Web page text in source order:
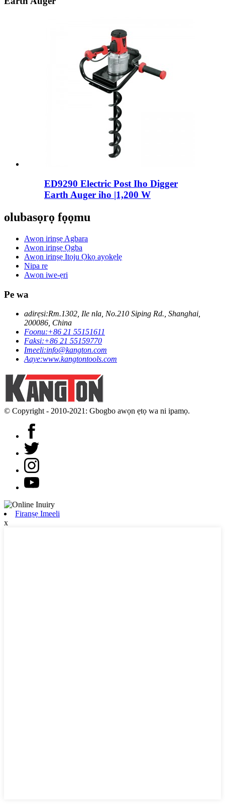
ED9290 Electric Post Iho Digger
Earth Auger iho |1,200 W
olubasọrọ fọọmu
Awọn irinṣẹ Agbara
Awọn irinṣẹ Ọgba
Awọn irinṣẹ Itọju Ọkọ ayọkẹlẹ
Nipa re
Awọn iwe-ẹri
Pe wa
adirẹsi:Rm.1302, Ile nla, No.210 Siping Rd., Shanghai,
200086, China
Foonu:+86 21 55151611
Faksi:+86 21 55159770
Imeeli:info@kangton.com
Aaye:www.kangtontools.com
© Copyright - 2010-2021: Gbogbo awọn ẹtọ wa ni ipamọ.
Firanṣẹ Imeeli
x